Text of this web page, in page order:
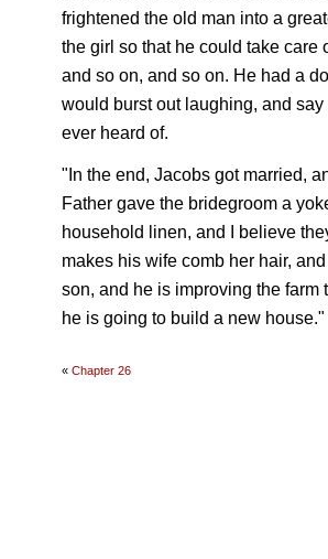
frightened the old man into a
the girl so that he could take care
and so on, and so on. He had a
would burst out laughing, and
ever heard of.
"In the end, Jacobs got married,
Father gave the bridegroom a
household linen, and I believe
makes his wife comb her hair,
son, and he is improving the farm
he is going to build a new house."
« Chapter 26